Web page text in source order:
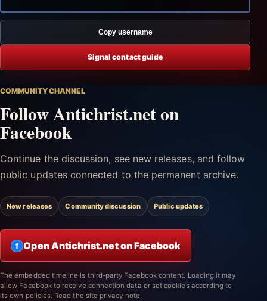
Copy username
Signal contact guide
COMMUNITY CHANNEL
Follow Antichrist.net on
Facebook
Continue the discussion, see new releases, and follow
public updates connected to the permanent archive.
New releases Community discussion Public updates
f Open Antichrist.net on Facebook
The embedded timeline is third-party Facebook content. Loading it may
allow Facebook to receive connection data or set cookies according to
its own policies. Read the site privacy note.